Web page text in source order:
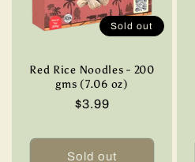
Sold out
Red Rice Noodles - 200
gms (7.06 oz)
Regular
$3.99
Sold out